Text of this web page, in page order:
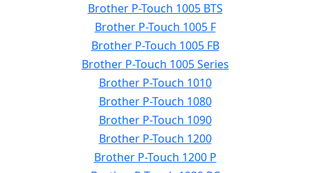
Brother P-Touch 1005 BTS
Brother P-Touch 1005 F
Brother P-Touch 1005 FB
Brother P-Touch 1005 Series
Brother P-Touch 1010
Brother P-Touch 1080
Brother P-Touch 1090
Brother P-Touch 1200
Brother P-Touch 1200 P